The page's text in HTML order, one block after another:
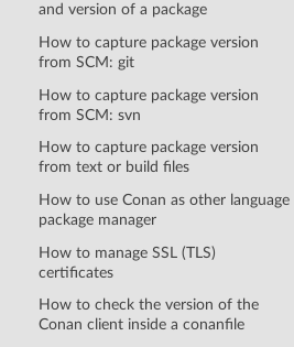
and version of a package
How to capture package version
from SCM: git
How to capture package version
from SCM: svn
How to capture package version
from text or build files
How to use Conan as other language
package manager
How to manage SSL (TLS)
certificates
How to check the version of the
Conan client inside a conanfile